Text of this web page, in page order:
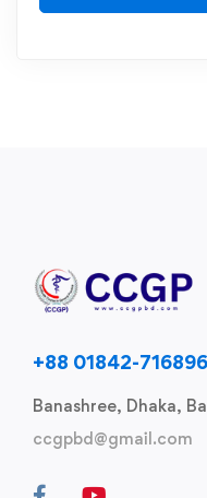
+88 01842-716896
Banashree, Dhaka,
ccgpbd@gmail.com